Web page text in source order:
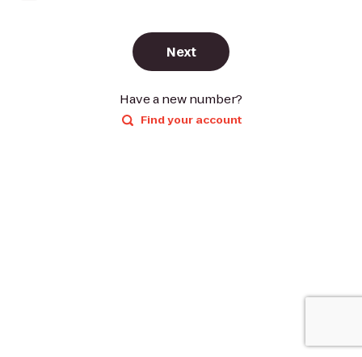
Next
Have a new number?
Find your account